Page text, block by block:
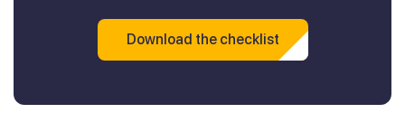
Download the checklist